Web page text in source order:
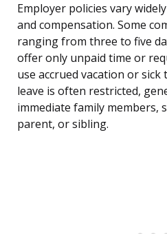
Employer policies vary
and compensation. Some
ranging from three to five
offer only unpaid time or
use accrued vacation or
leave is often restricted,
immediate family members,
parent, or sibling.